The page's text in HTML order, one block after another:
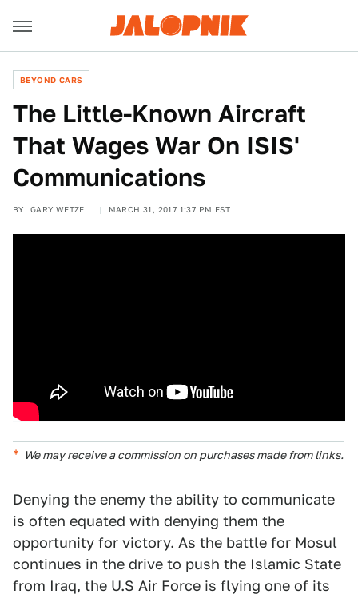
BEYOND CARS
The Little-Known Aircraft
That Wages War On ISIS'
Communications
BY GARY WETZEL MARCH 31, 2017 1:37 PM EST
We may receive a commission on purchases made from links.
Denying the enemy the ability to communicate
is often equated with denying them the
opportunity for victory. As the battle for Mosul
continues in the drive to push the Islamic State
from Iraq, the U.S Air Force is flying one of its